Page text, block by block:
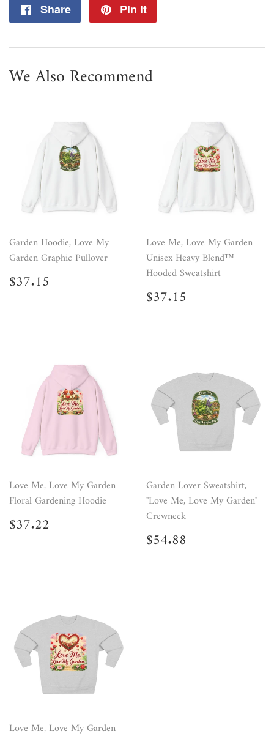
Share
Share
Pin it
We Also Recommend
Garden Hoodie, Love My
Garden Graphic Pullover
Regular
price
$37.15
Love Me, Love My Garden
Unisex Heavy Blend™
Hooded Sweatshirt
Regular
price
$37.15
Love Me, Love My Garden
Floral Gardening Hoodie
Regular
price
$37.22
Garden Lover Sweatshirt,
"Love Me, Love My Garden"
Crewneck
Regular
price
$54.88
Love Me, Love My Garden